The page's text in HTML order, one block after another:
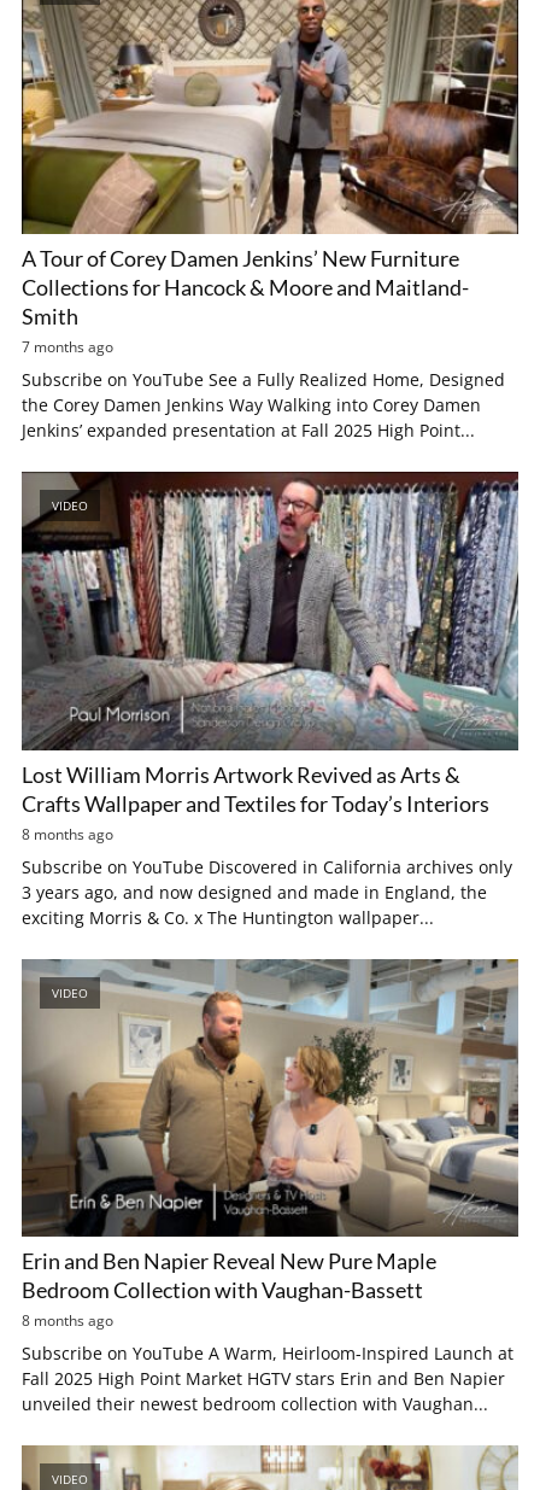
A Tour of Corey Damen Jenkins’ New Furniture
Collections for Hancock & Moore and Maitland-
Smith
7 months ago
Subscribe on YouTube See a Fully Realized Home, Designed
the Corey Damen Jenkins Way Walking into Corey Damen
Jenkins’ expanded presentation at Fall 2025 High Point...
VIDEO
Lost William Morris Artwork Revived as Arts &
Crafts Wallpaper and Textiles for Today’s Interiors
8 months ago
Subscribe on YouTube Discovered in California archives only
3 years ago, and now designed and made in England, the
exciting Morris & Co. x The Huntington wallpaper...
VIDEO
Erin and Ben Napier Reveal New Pure Maple
Bedroom Collection with Vaughan-Bassett
8 months ago
Subscribe on YouTube A Warm, Heirloom-Inspired Launch at
Fall 2025 High Point Market HGTV stars Erin and Ben Napier
unveiled their newest bedroom collection with Vaughan...
VIDEO